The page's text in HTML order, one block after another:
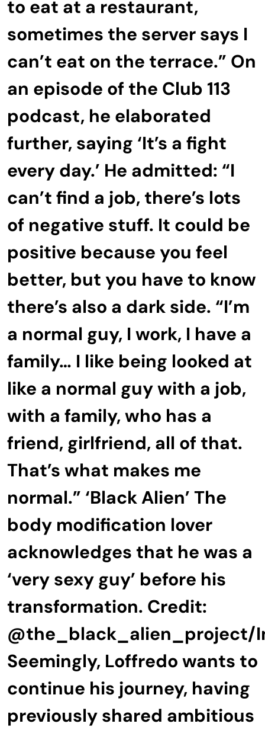
to eat at a restaurant,
sometimes the server says I
can’t eat on the terrace.” On
an episode of the Club 113
podcast, he elaborated
further, saying ‘It’s a fight
every day.’ He admitted: “I
can’t find a job, there’s lots
of negative stuff. It could be
positive because you feel
better, but you have to know
there’s also a dark side. “I’m
a normal guy, I work, I have a
family… I like being looked at
like a normal guy with a job,
with a family, who has a
friend, girlfriend, all of that.
That’s what makes me
normal.” ‘Black Alien’ The
body modification lover
acknowledges that he was a
‘very sexy guy’ before his
transformation. Credit:
@the_black_alien_project/
Seemingly, Loffredo wants to
continue his journey, having
previously shared ambitious